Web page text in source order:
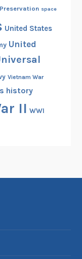
Preservation space
United States
United
Vietnam War
history
II WWI